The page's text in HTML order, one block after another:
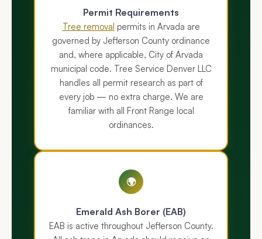
Permit Requirements
Tree removal permits in Arvada are
governed by Jefferson County ordinance
and, where applicable, City of Arvada
municipal code. Tree Service Denver LLC
handles all permit research as part of
every job — no extra charge. We are
familiar with all Front Range local
ordinances.
🌍
Emerald Ash Borer (EAB)
EAB is active throughout Jefferson County.